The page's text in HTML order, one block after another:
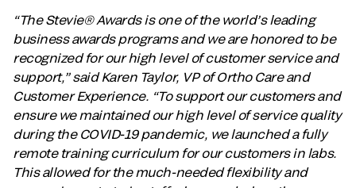
“The Stevie® Awards is one of the world’s leading
business awards programs and we are honored to be
recognized for our high level of customer service and
support,” said Karen Taylor, VP of Ortho Care and
Customer Experience. “To support our customers and
ensure we maintained our high level of service quality
during the COVID-19 pandemic, we launched a fully
remote training curriculum for our customers in labs.
This allowed for the much-needed flexibility and